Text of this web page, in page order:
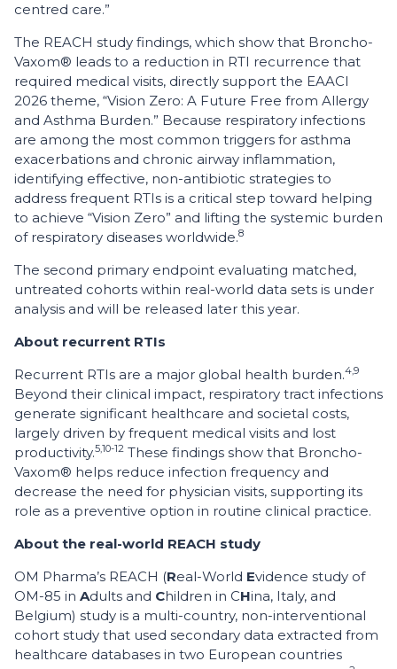
centred care.”
The REACH study findings, which show that Broncho-
Vaxom® leads to a reduction in RTI recurrence that
required medical visits, directly support the EAACI
2026 theme, “Vision Zero: A Future Free from Allergy
and Asthma Burden.” Because respiratory infections
are among the most common triggers for asthma
exacerbations and chronic airway inflammation,
identifying effective, non-antibiotic strategies to
address frequent RTIs is a critical step toward helping
to achieve “Vision Zero” and lifting the systemic burden
of respiratory diseases worldwide.8
The second primary endpoint evaluating matched,
untreated cohorts within real-world data sets is under
analysis and will be released later this year.
About recurrent RTIs
Recurrent RTIs are a major global health burden.4,9
Beyond their clinical impact, respiratory tract infections
generate significant healthcare and societal costs,
largely driven by frequent medical visits and lost
productivity.5,10-12 These findings show that Broncho-
Vaxom® helps reduce infection frequency and
decrease the need for physician visits, supporting its
role as a preventive option in routine clinical practice.
About the real-world REACH study
OM Pharma’s REACH (Real-World Evidence study of
OM-85 in Adults and Children in CHina, Italy, and
Belgium) study is a multi-country, non-interventional
cohort study that used secondary data extracted from
healthcare databases in two European countries